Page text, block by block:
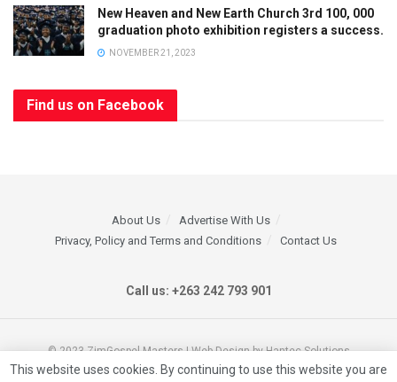
New Heaven and New Earth Church 3rd 100, 000
graduation photo exhibition registers a success.
NOVEMBER 21, 2023
Find us on Facebook
About Us
Advertise With Us
Privacy, Policy and Terms and Conditions
Contact Us
Call us: +263 242 793 901
© 2023 ZimGospel Masters | Web Design by Hantec Solutions
This website uses cookies. By continuing to use this website you are